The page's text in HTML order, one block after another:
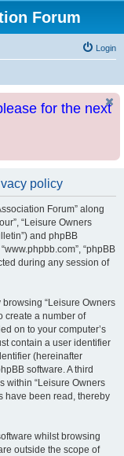
Forum
Login
for the next
policy
Forum” along
“Leisure Owners
and phpBB
“phpBB
during any session of
“Leisure Owners
create a number of
on to your computer’s
contain a user identifier
(hereinafter
software. A third
within “Leisure Owners
have been read, thereby
whilst browsing
outside the scope of